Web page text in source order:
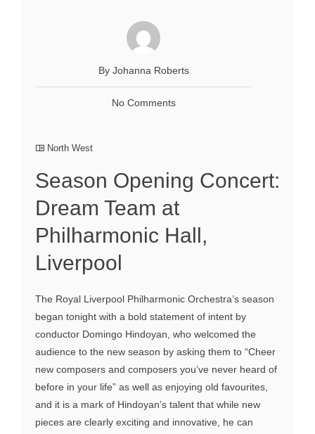
By Johanna Roberts
No Comments
North West
Season Opening Concert:
Dream Team at
Philharmonic Hall,
Liverpool
The Royal Liverpool Philharmonic Orchestra’s season
began tonight with a bold statement of intent by
conductor Domingo Hindoyan, who welcomed the
audience to the new season by asking them to “Cheer
new composers and composers you’ve never heard of
before in your life” as well as enjoying old favourites,
and it is a mark of Hindoyan’s talent that while new
pieces are clearly exciting and innovative, he can